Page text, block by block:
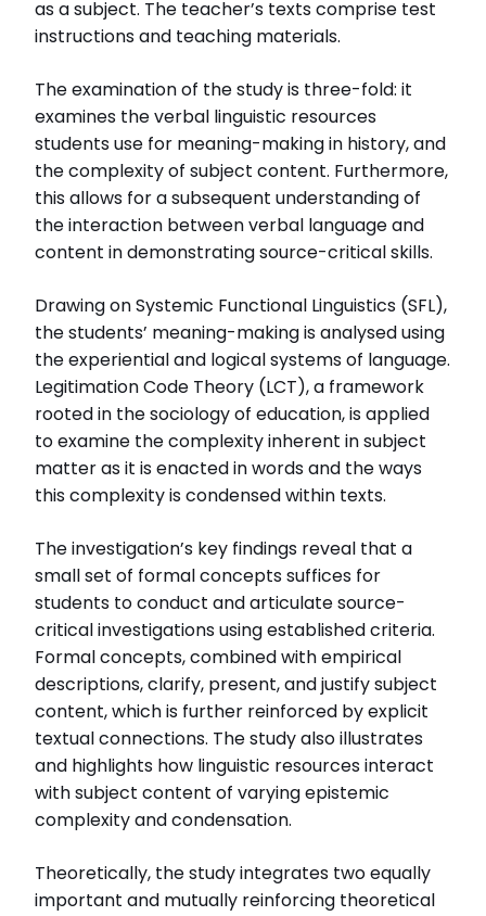
as a subject. The teacher’s texts comprise test
instructions and teaching materials.
The examination of the study is three-fold: it
examines the verbal linguistic resources
students use for meaning-making in history, and
the complexity of subject content. Furthermore,
this allows for a subsequent understanding of
the interaction between verbal language and
content in demonstrating source-critical skills.
Drawing on Systemic Functional Linguistics (SFL),
the students’ meaning-making is analysed using
the experiential and logical systems of language.
Legitimation Code Theory (LCT), a framework
rooted in the sociology of education, is applied
to examine the complexity inherent in subject
matter as it is enacted in words and the ways
this complexity is condensed within texts.
The investigation’s key findings reveal that a
small set of formal concepts suffices for
students to conduct and articulate source-
critical investigations using established criteria.
Formal concepts, combined with empirical
descriptions, clarify, present, and justify subject
content, which is further reinforced by explicit
textual connections. The study also illustrates
and highlights how linguistic resources interact
with subject content of varying epistemic
complexity and condensation.
Theoretically, the study integrates two equally
important and mutually reinforcing theoretical